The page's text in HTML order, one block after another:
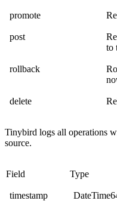
promote
post
to
rollback
delete
Tinybird logs all operations
source.
Field Type
timestamp